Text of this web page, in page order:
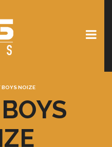
BOYS NOIZE